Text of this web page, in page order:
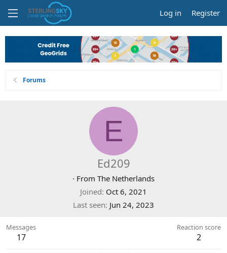
Log in Register
Forums
E
Ed209
· From The Netherlands
Joined Oct 6, 2021
Last seen Jun 24, 2023
Messages
17
Reaction score
2